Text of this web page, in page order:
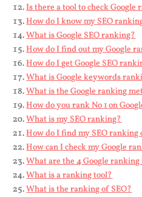
Is there a tool to check Google
How do I know my SEO
What is Google SEO ranking?
How do I find out my Google
How do I get Google SEO
What is Google keywords
What is the Google ranking
How do you rank No 1 on
What is my SEO ranking?
How do I find my SEO ranking
How can I check my Google
What are the 4 Google
What is a ranking tool?
What is the ranking of SEO?